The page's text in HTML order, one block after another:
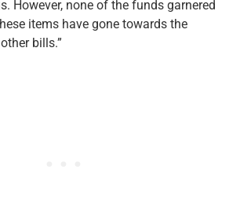
However, none of the funds garnered
items have gone towards the
bills.”